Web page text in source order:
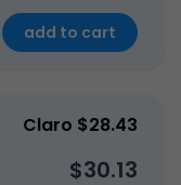
add to cart
Claro $28.43
$30.13